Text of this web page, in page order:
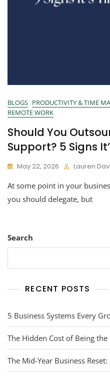
BLOGS PRODUCTIVITY & TIME
REMOTE WORK
Should You
Support? 5 Signs
May 22, 2026 Lauren
At some point in your
you should delegate, but
Search
RECENT POSTS
5 Business Systems Every
The Hidden Cost of Being
The Mid-Year Business